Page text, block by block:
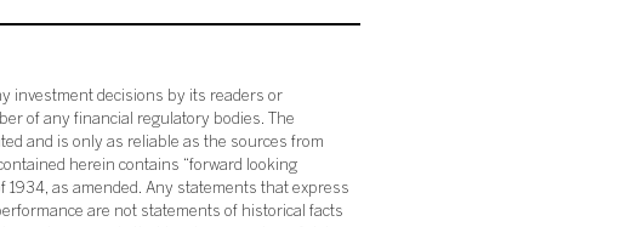
investment decisions by its readers or
of any financial regulatory bodies. The
and is only as reliable as the sources from
herein contains “forward looking
1934, as amended. Any statements that express
are not statements of historical facts